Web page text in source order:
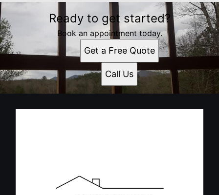
Ready to get started?
Book an appointment today.
Get a Free Quote
Call Us